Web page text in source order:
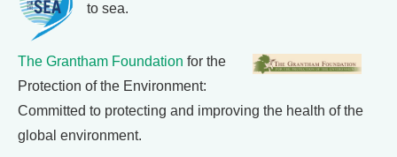
to sea.
The Grantham Foundation for the
Protection of the Environment:
Committed to protecting and improving the health of the
global environment.